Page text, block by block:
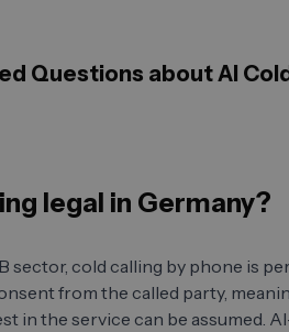
Questions about AI
legal in Germany?
sector, cold calling by phone is
from the called party,
in the service can be assumed.